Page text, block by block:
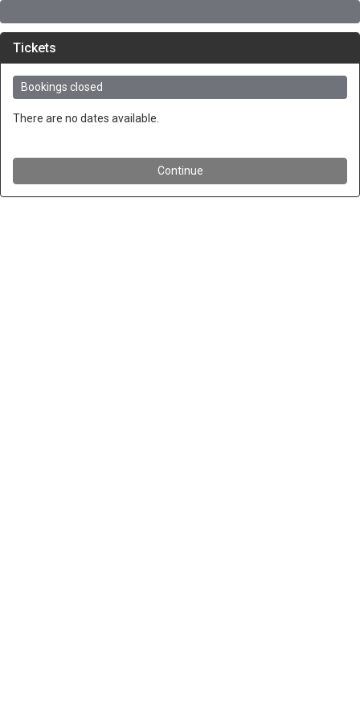
Tickets
Bookings closed
There are no dates available.
Continue